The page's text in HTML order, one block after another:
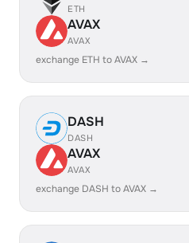
ETH
AVAX
AVAX
exchange ETH to AVAX →
DASH
DASH
AVAX
AVAX
exchange DASH to AVAX →